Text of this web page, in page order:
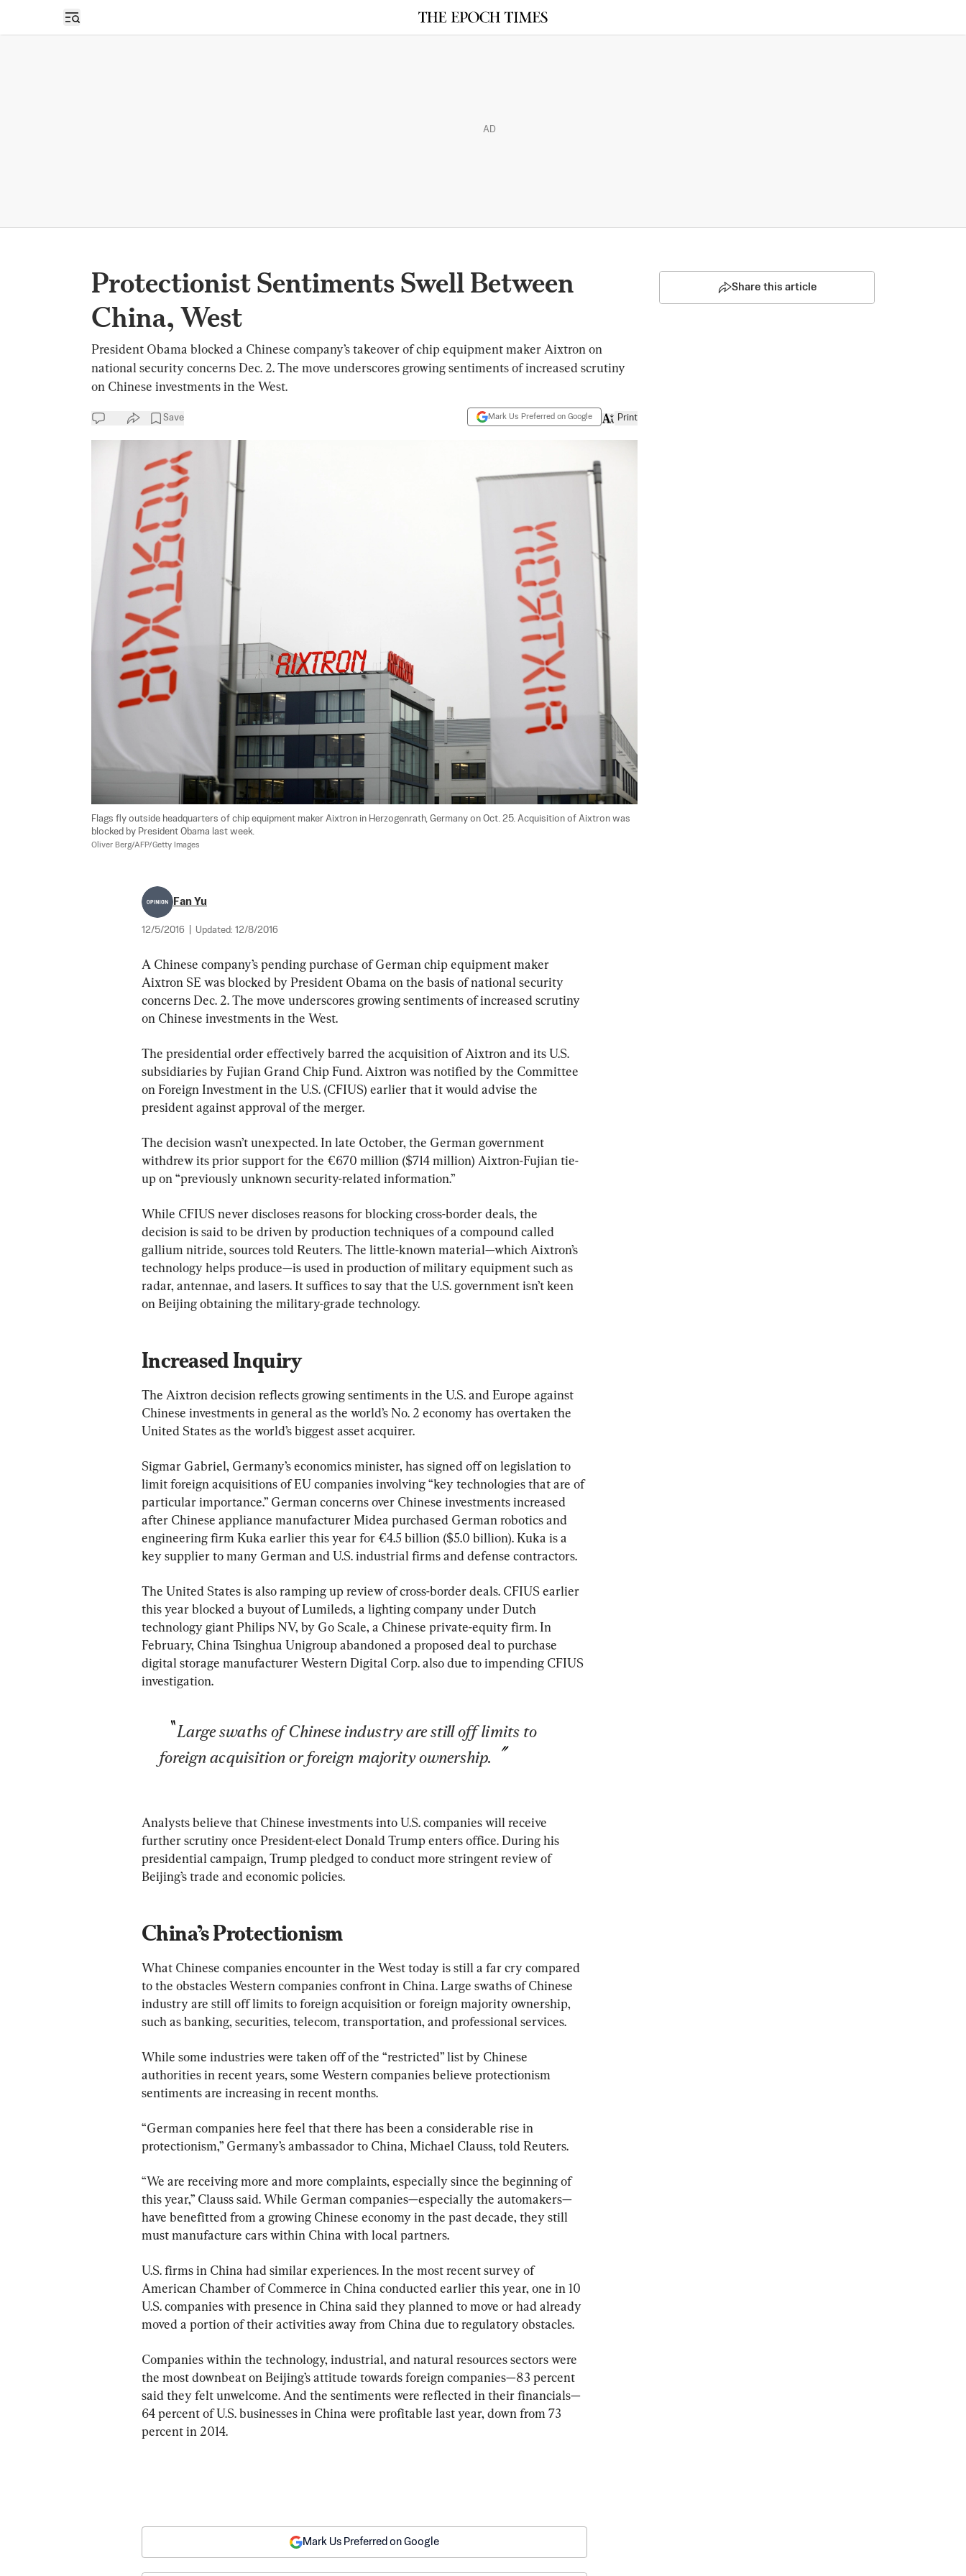
Open sidebar
AD
Protectionist Sentiments Swell Between
China, West
President Obama blocked a Chinese company’s takeover of chip equipment maker Aixtron on
national security concerns Dec. 2. The move underscores growing sentiments of increased scrutiny
on Chinese investments in the West.
Save Mark Us Preferred on Google Print
Flags fly outside headquarters of chip equipment maker Aixtron in Herzogenrath, Germany on Oct. 25. Acquisition of Aixtron was
Oliver Berg/AFP/Getty Images
Fan Yu
12/5/2016 Updated: 12/8/2016
A Chinese company’s pending purchase of German chip equipment maker
Aixtron SE was blocked by President Obama on the basis of national security
concerns Dec. 2. The move underscores growing sentiments of increased scrutiny
on Chinese investments in the West.
The presidential order effectively barred the acquisition of Aixtron and its U.S.
subsidiaries by Fujian Grand Chip Fund. Aixtron was notified by the Committee
on Foreign Investment in the U.S. (CFIUS) earlier that it would advise the
president against approval of the merger.
The decision wasn’t unexpected. In late October, the German government
withdrew its prior support for the €670 million ($714 million) Aixtron-Fujian tie-
up on “previously unknown security-related information.”
While CFIUS never discloses reasons for blocking cross-border deals, the
decision is said to be driven by production techniques of a compound called
gallium nitride, sources told Reuters. The little-known material—which Aixtron’s
technology helps produce—is used in production of military equipment such as
radar, antennae, and lasers. It suffices to say that the U.S. government isn’t keen
on Beijing obtaining the military-grade technology.
Increased Inquiry
The Aixtron decision reflects growing sentiments in the U.S. and Europe against
Chinese investments in general as the world’s No. 2 economy has overtaken the
United States as the world’s biggest asset acquirer.
Sigmar Gabriel, Germany’s economics minister, has signed off on legislation to
limit foreign acquisitions of EU companies involving “key technologies that are of
particular importance.” German concerns over Chinese investments increased
after Chinese appliance manufacturer Midea purchased German robotics and
engineering firm Kuka earlier this year for €4.5 billion ($5.0 billion). Kuka is a
key supplier to many German and U.S. industrial firms and defense contractors.
The United States is also ramping up review of cross-border deals. CFIUS earlier
this year blocked a buyout of Lumileds, a lighting company under Dutch
technology giant Philips NV, by Go Scale, a Chinese private-equity firm. In
February, China Tsinghua Unigroup abandoned a proposed deal to purchase
digital storage manufacturer Western Digital Corp. also due to impending CFIUS
investigation.
Large swaths of Chinese industry are still off limits to
foreign acquisition or foreign majority ownership.
Analysts believe that Chinese investments into U.S. companies will receive
further scrutiny once President-elect Donald Trump enters office. During his
presidential campaign, Trump pledged to conduct more stringent review of
Beijing’s trade and economic policies.
China’s Protectionism
What Chinese companies encounter in the West today is still a far cry compared
to the obstacles Western companies confront in China. Large swaths of Chinese
industry are still off limits to foreign acquisition or foreign majority ownership,
such as banking, securities, telecom, transportation, and professional services.
While some industries were taken off of the “restricted” list by Chinese
authorities in recent years, some Western companies believe protectionism
sentiments are increasing in recent months.
“German companies here feel that there has been a considerable rise in
protectionism,” Germany’s ambassador to China, Michael Clauss, told Reuters.
“We are receiving more and more complaints, especially since the beginning of
this year,” Clauss said. While German companies—especially the automakers—
have benefitted from a growing Chinese economy in the past decade, they still
must manufacture cars within China with local partners.
U.S. firms in China had similar experiences. In the most recent survey of
American Chamber of Commerce in China conducted earlier this year, one in 10
U.S. companies with presence in China said they planned to move or had already
moved a portion of their activities away from China due to regulatory obstacles.
Companies within the technology, industrial, and natural resources sectors were
the most downbeat on Beijing’s attitude towards foreign companies—83 percent
said they felt unwelcome. And the sentiments were reflected in their financials—
64 percent of U.S. businesses in China were profitable last year, down from 73
percent in 2014.
Share this article
Mark Us Preferred on Google